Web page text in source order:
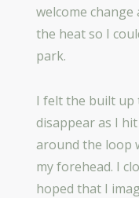
welcome
the heat so I
park.
I felt the built up
disappear as I
around the loop
my forehead. I
hoped that I